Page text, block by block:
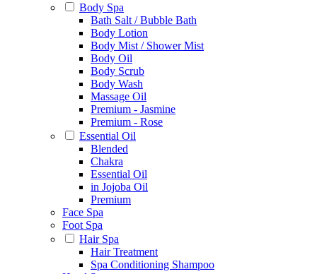
Body Spa
Bath Salt / Bubble Bath
Body Lotion
Body Mist / Shower Mist
Body Oil
Body Scrub
Body Wash
Massage Oil
Premium - Jasmine
Premium - Rose
Essential Oil
Blended
Chakra
Essential Oil
in Jojoba Oil
Premium
Face Spa
Foot Spa
Hair Spa
Hair Treatment
Spa Conditioning Shampoo